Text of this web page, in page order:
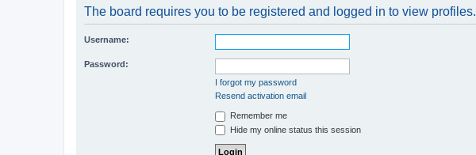
The board requires you to be registered and logged in to view profiles.
Username:
Password:
I forgot my password
Resend activation email
Remember me
Hide my online status this session